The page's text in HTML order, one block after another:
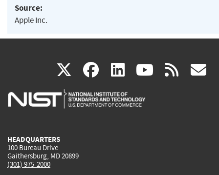
Source:
Apple Inc.
X(link
is
facebook
(link
is
linkedin
(link
is
(link rss
HEADQUARTERS
100 Bureau Drive
Gaithersburg, MD 20899
(301) 975-2000